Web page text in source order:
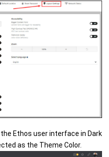
Ethos user interface in Dark
as the Theme Color.